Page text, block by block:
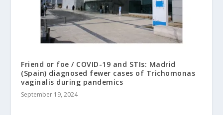
Friend or foe / COVID-19 and STIs: Madrid
(Spain) diagnosed fewer cases of Trichomonas
vaginalis during pandemics
September 19, 2024